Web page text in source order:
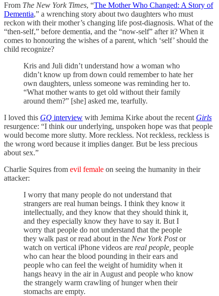
From The New York Times, “The Mother Who Changed: A Story of
Dementia,” a wrenching story about two daughters who must
reckon with their mother’s changing life post-diagnosis. What of the
“then-self,” before dementia, and the “now-self” after it? When it
comes to honouring the wishes of a parent, which ‘self’ should the
child recognize?
Kris and Juli didn’t understand how a woman who
didn’t know up from down could remember to hate her
own daughters, unless someone was reminding her to.
“What mother wants to get old without their family
around them?” [she] asked me, tearfully.
I loved this GQ interview with Jemima Kirke about the recent Girls
resurgence: “I think our underlying, unspoken hope was that people
would become more slutty. More reckless. Not reckless, reckless is
the wrong word because it implies danger. But be less precious
about sex.”
Charlie Squires from evil female on seeing the humanity in their
attacker:
I worry that many people do not understand that
strangers are real human beings. I think they know it
intellectually, and they know that they should think it,
and they especially know they have to say it. But I
worry that people do not understand that the people
they walk past or read about in the New York Postor
watch on vertical iPhone videos are real people, people
who can hear the blood pounding in their ears and
people who can feel the weight of humidity when it
hangs heavy in the air in August and people who know
the strangely warm crawling of hunger when their
stomachs are empty.